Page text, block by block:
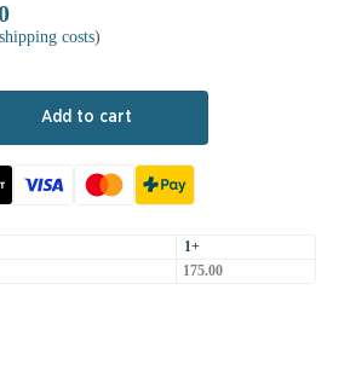
shipping costs)
Add to cart
1+
175.00